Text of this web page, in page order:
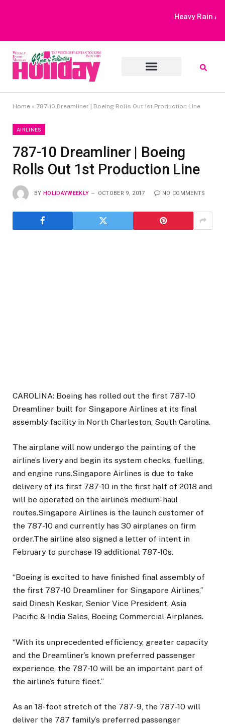
Heavy Rain Alert | Tourists Barred From Visiting Lake Saiful
Home » 787-10 Dreamliner | Boeing Rolls Out 1st Production Line
AIRLINES
787-10 Dreamliner | Boeing
Rolls Out 1st Production Line
BY HOLIDAYWEEKLY OCTOBER 9, 2017 NO COMMENTS
CAROLINA: Boeing has rolled out the first 787-10
Dreamliner built for Singapore Airlines at its final
assembly facility in North Charleston, South Carolina.
The airplane will now undergo the painting of the
airline’s livery and begin its system checks, fuelling,
and engine runs.Singapore Airlines is due to take
delivery of its first 787-10 in the first half of 2018 and
will be operated on the airline’s medium-haul
routes.Singapore Airlines is the launch customer of
the 787-10 and currently has 30 airplanes on firm
order.The airline also signed a letter of intent in
February to purchase 19 additional 787-10s.
“Boeing is excited to have finished final assembly of
the first 787-10 Dreamliner for Singapore Airlines,”
said Dinesh Keskar, Senior Vice President, Asia
Pacific & India Sales, Boeing Commercial Airplanes.
“With its unprecedented efficiency, greater capacity
and the Dreamliner’s known preferred passenger
experience, the 787-10 will be an important part of
the airline’s future fleet.”
As an 18-foot stretch of the 787-9, the 787-10 will
deliver the 787 family’s preferred passenger